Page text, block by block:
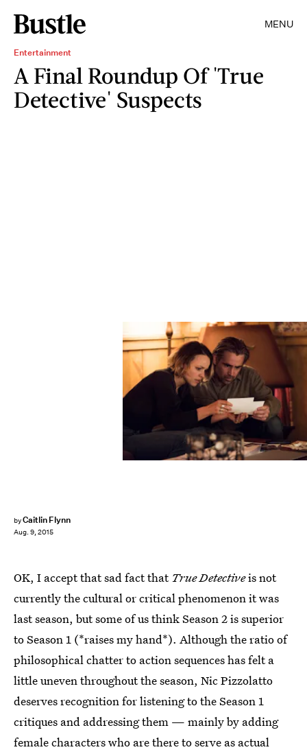
MENU
Entertainment
A Final Roundup Of 'True
Detective' Suspects
byCaitlin Flynn
Aug. 9, 2015
OK, I accept that sad fact that True Detectiveis not
currently the cultural or critical phenomenon it was
last season, but some of us think Season 2 is superior
to Season 1 (*raises my hand*). Although the ratio of
philosophical chatter to action sequences has felt a
little uneven throughout the season, Nic Pizzolatto
deserves recognition for listening to the Season 1
critiques and addressing them — mainly by adding
female characters who are there to serve as actual